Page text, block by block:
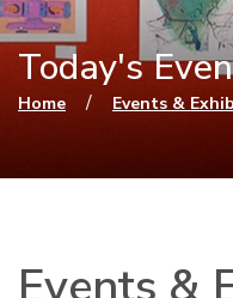
Today's
You are here
Home / Events &